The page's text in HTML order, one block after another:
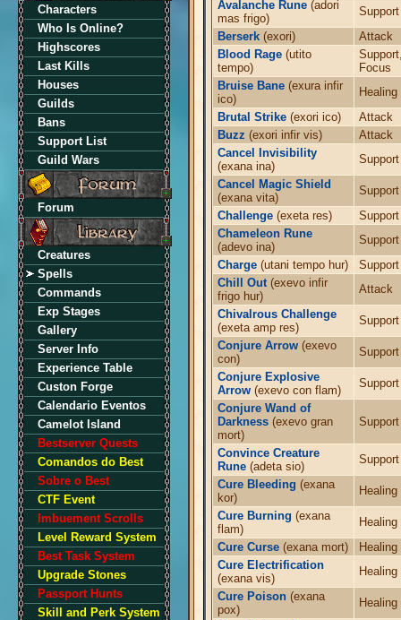
Characters
Who Is Online?
Highscores
Last Kills
Houses
Guilds
Bans
Support List
Guild Wars
Forum
Creatures
Spells
Commands
Exp Stages
Gallery
Server Info
Experience Table
Custon Forge
Calendario Eventos
Camelot Island
Bestserver Quests
Comandos do Best
Sobre o Best
CTF Event
Imbuement Scrolls
Level Reward System
Best Task System
Upgrade Stones
Passport Hunts
Skill and Perk System
Avalanche Rune (adori
mas frigo)
Support
Berserk (exori)
Attack
Blood Rage (utito
tempo)
Focus
Bruise Bane (exura infir
ico)
Healing
Brutal Strike (exori ico)
Attack
Buzz (exori infir vis)
Attack
Cancel Invisibility
(exana ina)
Support
Cancel Magic Shield
(exana vita)
Support
Challenge (exeta res)
Support
Chameleon Rune
(adevo ina)
Support
Charge (utani tempo hur)
Support
Chill Out (exevo infir
frigo hur)
Attack
Chivalrous Challenge
(exeta amp res)
Support
Conjure Arrow (exevo
con)
Support
Conjure Explosive
Arrow (exevo con flam)
Support
Conjure Wand of
Darkness (exevo gran
mort)
Support
Convince Creature
Rune (adeta sio)
Support
Cure Bleeding (exana
kor)
Healing
Cure Burning (exana
flam)
Healing
Cure Curse (exana mort)
Healing
Cure Electrification
(exana vis)
Healing
Cure Poison (exana
pox)
Healing